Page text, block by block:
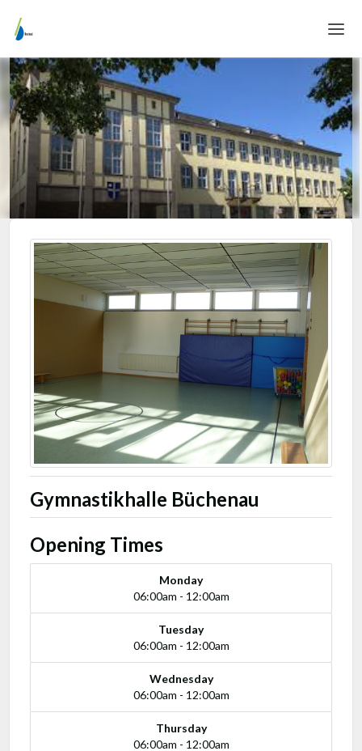
Home
Login
Language
Help & Info
Gymnastikhalle Büchenau
Opening Times
Monday
06:00am - 12:00am
Tuesday
06:00am - 12:00am
Wednesday
06:00am - 12:00am
Thursday
06:00am - 12:00am